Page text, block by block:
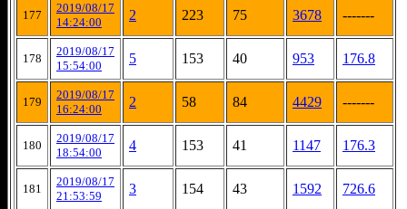
177
2019/08/17
14:24:00
2 223 75 3678 -------
178
2019/08/17
15:54:00
5 153 40 953 176.8
179
2019/08/17
16:24:00
2 58 84 4429 -------
180
2019/08/17
18:54:00
4 153 41 1147 176.3
181
2019/08/17
21:53:59
3 154 43 1592 726.6